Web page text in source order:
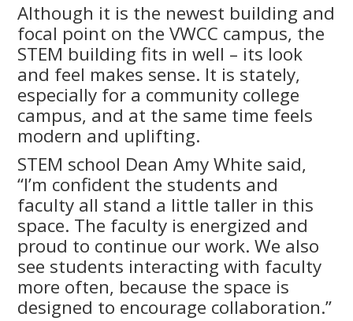
Although it is the newest building and
focal point on the VWCC campus, the
STEM building fits in well – its look
and feel makes sense. It is stately,
especially for a community college
campus, and at the same time feels
modern and uplifting.
STEM school Dean Amy White said,
“I’m confident the students and
faculty all stand a little taller in this
space. The faculty is energized and
proud to continue our work. We also
see students interacting with faculty
more often, because the space is
designed to encourage collaboration.”